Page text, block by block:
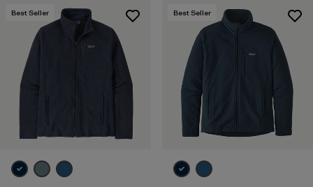
(27)
XL
XS
Filtrar por
Color 1
Best Seller Best Seller